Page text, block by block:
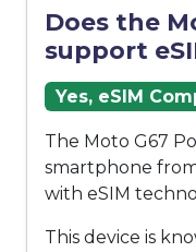
Does the
support
Yes, eSIM
The Moto G67
smartphone
with eSIM
This device is